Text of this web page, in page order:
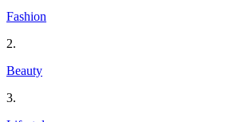
Fashion
2.
Beauty
3.